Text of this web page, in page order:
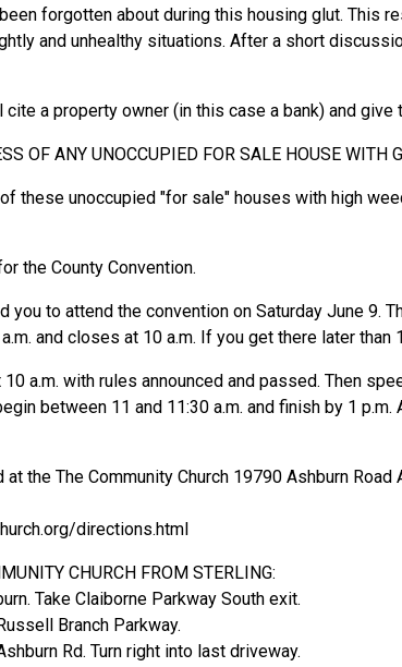
forgotten about during this housing glut. This
and unhealthy situations. After a short
a property owner (in this case a bank) and
OF ANY UNOCCUPIED FOR SALE HOUSE WITH
these unoccupied "for sale" houses with high
the County Convention.
you to attend the convention on Saturday June 9.
and closes at 10 a.m. If you get there later
a.m. with rules announced and passed. Then
between 11 and 11:30 a.m. and finish by 1
the The Community Church 19790 Ashburn
directions.html
CHURCH FROM STERLING:
Take Claiborne Parkway South exit.
Branch Parkway.
Rd. Turn right into last driveway.